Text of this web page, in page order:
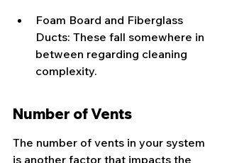
Foam Board and Fiberglass
Ducts: These fall somewhere in
between regarding cleaning
complexity.
Number of Vents
The number of vents in your system
is another factor that impacts the